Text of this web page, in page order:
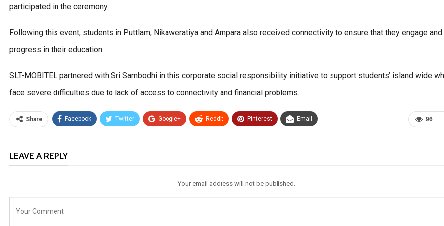
participated in the ceremony.
Following this event, students in Puttlam, Nikaweratiya and Ampara also received connectivity to ensure that they engage and
progress in their education.
SLT-MOBITEL partnered with Sri Sambodhi in this corporate social responsibility initiative to support students’ island wide
face severe difficulties due to lack of access to connectivity and financial problems.
96
Share Facebook Twitter Google+ ReddIt Pinterest Email
LEAVE A REPLY
Your email address will not be published.